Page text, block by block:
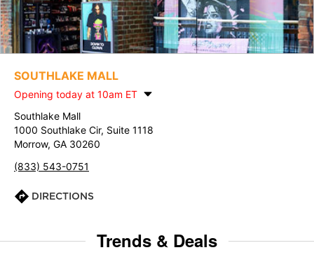
SOUTHLAKE MALL
Opening today at 10am ET
Southlake Mall
1000 Southlake Cir, Suite 1118
Morrow, GA 30260
(833) 543-0751
DIRECTIONS
Trends & Deals